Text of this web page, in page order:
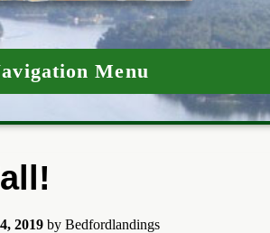
Menu
2019 by Bedfordlandings